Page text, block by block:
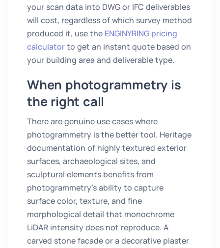
your scan data into DWG or IFC deliverables
will cost, regardless of which survey method
produced it, use the ENGINYRING pricing
calculatorto get an instant quote based on
your building area and deliverable type.
When photogrammetry is
the right call
There are genuine use cases where
photogrammetry is the better tool. Heritage
documentation of highly textured exterior
surfaces, archaeological sites, and
sculptural elements benefits from
photogrammetry's ability to capture
surface color, texture, and fine
morphological detail that monochrome
LiDAR intensity does not reproduce. A
carved stone facade or a decorative plaster